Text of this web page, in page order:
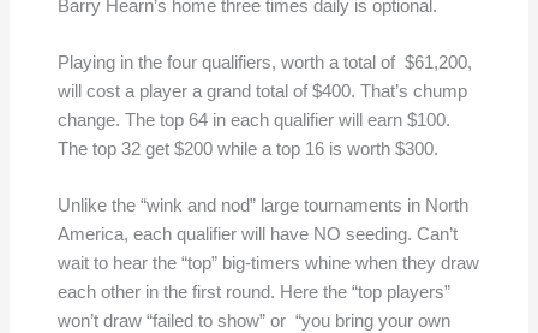
Barry Hearn’s home three times daily is optional.
Playing in the four qualifiers, worth a total of $61,200,
will cost a player a grand total of $400. That’s chump
change. The top 64 in each qualifier will earn $100.
The top 32 get $200 while a top 16 is worth $300.
Unlike the “wink and nod” large tournaments in North
America, each qualifier will have NO seeding. Can’t
wait to hear the “top” big-timers whine when they draw
each other in the first round. Here the “top players”
won’t draw “failed to show” or “you bring your own